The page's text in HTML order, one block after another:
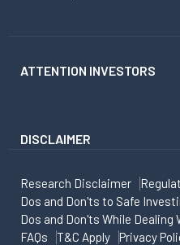
ATTENTION INVESTORS
DISCLAIMER
Research Disclaimer
Dos and Don'ts to Safe
Dos and Don'ts While
FAQs
T&C Apply Privacy